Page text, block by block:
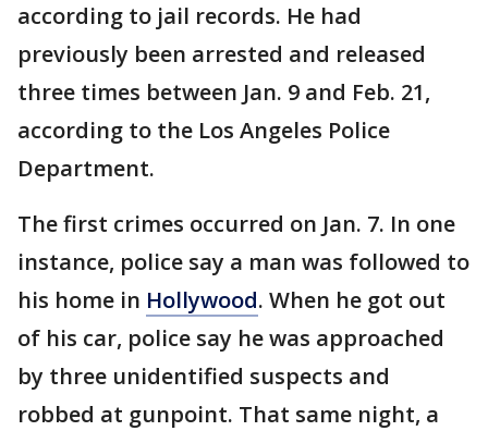
according to jail records. He had
previously been arrested and released
three times between Jan. 9 and Feb. 21,
according to the Los Angeles Police
Department.
The first crimes occurred on Jan. 7. In one
instance, police say a man was followed to
his home in Hollywood. When he got out
of his car, police say he was approached
by three unidentified suspects and
robbed at gunpoint. That same night, a